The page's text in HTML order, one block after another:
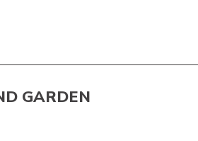
GARDEN